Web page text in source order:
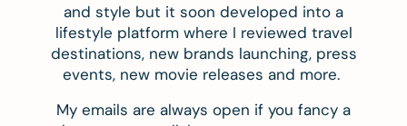
and style but it soon developed into a
lifestyle platform where I reviewed travel
destinations, new brands launching, press
events, new movie releases and more.
My emails are always open if you fancy a